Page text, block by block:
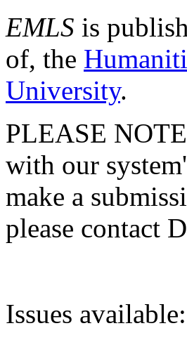
EMLS is
of, the
University.
PLEASE
with our
make a
please contact
Issues available: